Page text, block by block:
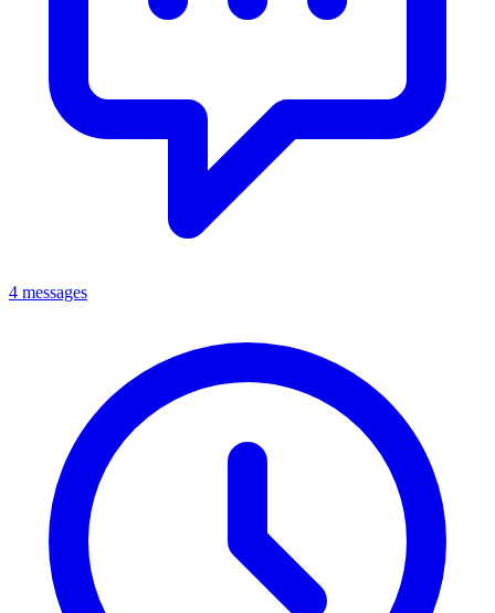
4 messages